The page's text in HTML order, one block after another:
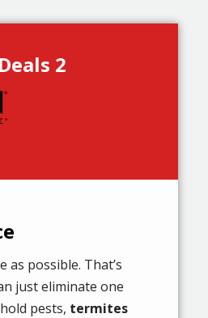
2
as possible. That’s
just eliminate one
pests, termites